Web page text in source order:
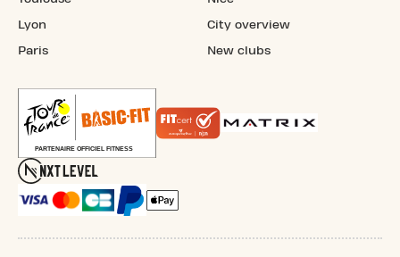
Lyon
Paris
City overview
New clubs